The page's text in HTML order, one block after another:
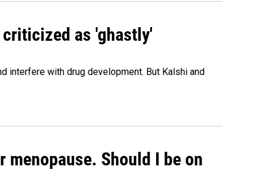
as 'ghastly'
interfere with drug development. But Kalshi and
Should I be on